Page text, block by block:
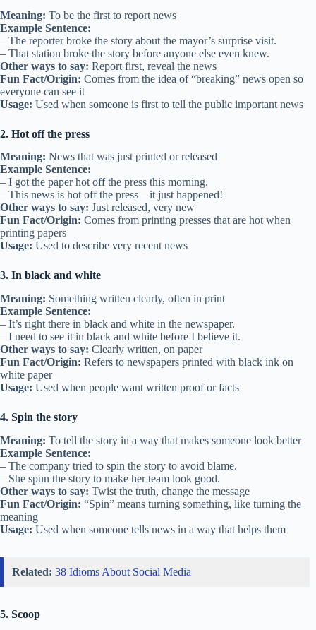
Meaning: To be the first to report news
Example Sentence:
– The reporter broke the story about the mayor’s surprise visit.
– That station broke the story before anyone else even knew.
Other ways to say: Report first, reveal the news
Fun Fact/Origin: Comes from the idea of “breaking” news open so
everyone can see it
Usage: Used when someone is first to tell the public important news
2. Hot off the press
Meaning: News that was just printed or released
Example Sentence:
– I got the paper hot off the press this morning.
– This news is hot off the press—it just happened!
Other ways to say: Just released, very new
Fun Fact/Origin: Comes from printing presses that are hot when
printing papers
Usage: Used to describe very recent news
3. In black and white
Meaning: Something written clearly, often in print
Example Sentence:
– It’s right there in black and white in the newspaper.
– I need to see it in black and white before I believe it.
Other ways to say: Clearly written, on paper
Fun Fact/Origin: Refers to newspapers printed with black ink on
white paper
Usage: Used when people want written proof or facts
4. Spin the story
Meaning: To tell the story in a way that makes someone look better
Example Sentence:
– The company tried to spin the story to avoid blame.
– She spun the story to make her team look good.
Other ways to say: Twist the truth, change the message
Fun Fact/Origin: “Spin” means turning something, like turning the
meaning
Usage: Used when someone tells news in a way that helps them
Related: 38 Idioms About Social Media
5. Scoop